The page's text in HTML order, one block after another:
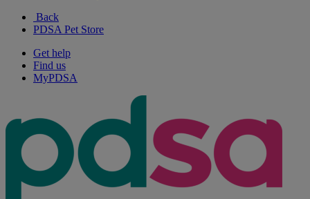
Back
PDSA Pet Store
Get help
Find us
MyPDSA